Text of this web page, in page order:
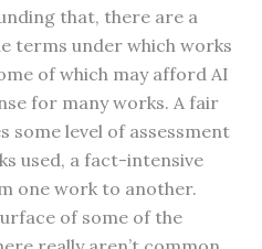
that, there are a
terms under which works
of which may afford AI
for many works. A fair
some level of assessment
used, a fact-intensive
one work to another.
of some of the